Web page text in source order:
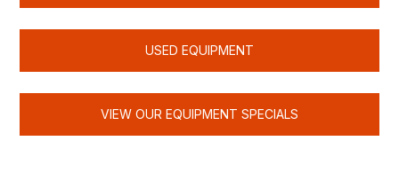
USED EQUIPMENT
VIEW OUR EQUIPMENT SPECIALS